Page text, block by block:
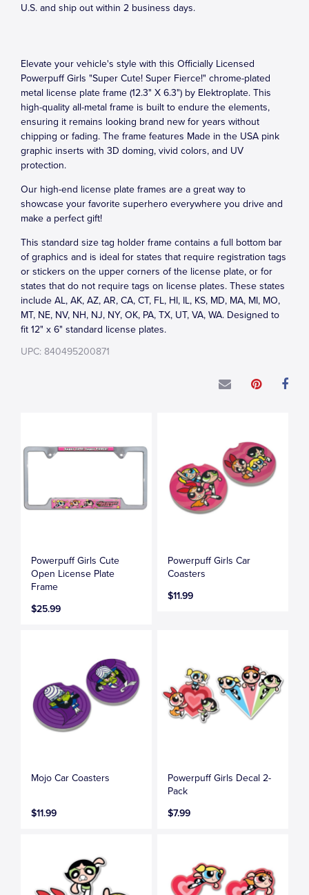
U.S. and ship out within 2 business days.
Elevate your vehicle's style with this Officially Licensed
Powerpuff Girls "Super Cute! Super Fierce!" chrome-plated
metal license plate frame (12.3" X 6.3") by Elektroplate. This
high-quality all-metal frame is built to endure the elements,
ensuring it remains looking brand new for years without
chipping or fading. The frame features Made in the USA pink
graphic inserts with 3D doming, vivid colors, and UV
protection.
Our high-end license plate frames are a great way to
showcase your favorite superhero everywhere you drive and
make a perfect gift!
This standard size tag holder frame contains a full bottom bar
of graphics and is ideal for states that require registration tags
or stickers on the upper corners of the license plate, or for
states that do not require tags on license plates. These states
include AL, AK, AZ, AR, CA, CT, FL, HI, IL, KS, MD, MA, MI, MO,
MT, NE, NV, NH, NJ, NY, OK, PA, TX, UT, VA, WA. Designed to
fit 12" x 6" standard license plates.
UPC: 840495200871
Powerpuff Girls Cute
Open License Plate
Frame
$25.99
Powerpuff Girls Car
Coasters
$11.99
Mojo Car Coasters
$11.99
Powerpuff Girls Decal 2-
Pack
$7.99